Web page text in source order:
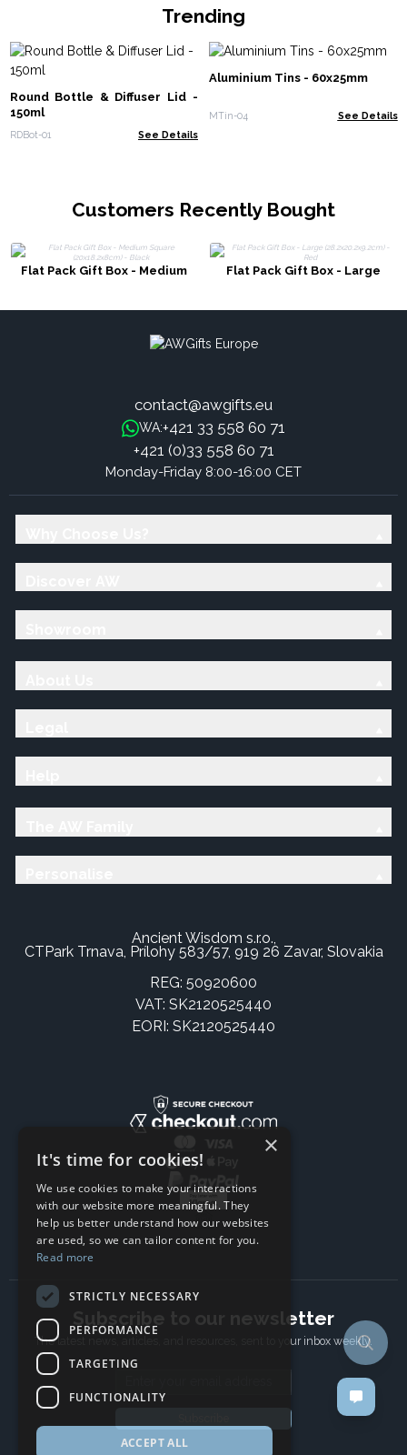
Trending
Round Bottle & Diffuser Lid -
150ml
RDBot-01 See Details
Aluminium Tins - 60x25mm
MTin-04 See Details
Customers Recently Bought
Flat Pack Gift Box - Medium
Flat Pack Gift Box - Large
contact@awgifts.eu
WA:+421 33 558 60 71
+421 (0)33 558 60 71
Monday-Friday 8:00-16:00 CET
Ancient Wisdom s.r.o.,
CTPark Trnava, Prílohy 583/57, 919 26 Zavar, Slovakia
REG: 50920600
VAT: SK2120525440
EORI: SK2120525440
Subscribe to our newsletter
The latest news, articles, and resources, sent to your inbox weekly.
×
It's time for cookies!
We use cookies to make your interactions
with our website more meaningful. They
help us better understand how our websites
are used, so we can tailor content for you.
Read more
STRICTLY NECESSARY
PERFORMANCE
TARGETING
FUNCTIONALITY
ACCEPT ALL